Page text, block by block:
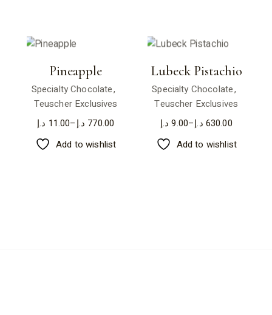
Pineapple
Specialty Chocolate
Teuscher Exclusives
11.00 د.إ – 770.00 د.إ
Add to wishlist
Lubeck Pistachio
Specialty Chocolate
Teuscher Exclusives
9.00 د.إ – 630.00 د.إ
Add to wishlist